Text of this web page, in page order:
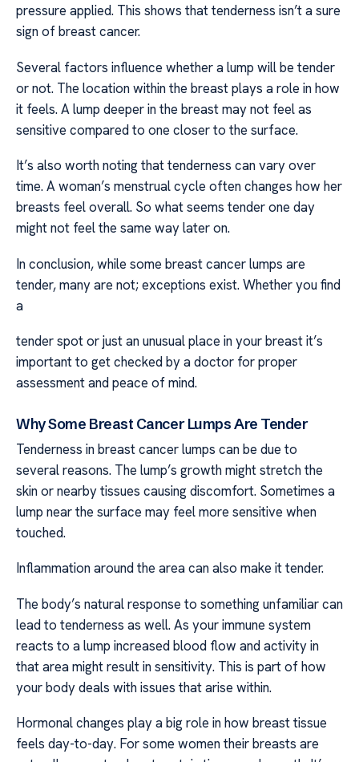
pressure applied. This shows that tenderness isn’t a sure
sign of breast cancer.
Several factors influence whether a lump will be tender
or not. The location within the breast plays a role in how
it feels. A lump deeper in the breast may not feel as
sensitive compared to one closer to the surface.
It’s also worth noting that tenderness can vary over
time. A woman’s menstrual cycle often changes how her
breasts feel overall. So what seems tender one day
might not feel the same way later on.
In conclusion, while some breast cancer lumps are
tender, many are not; exceptions exist. Whether you find
a
tender spot or just an unusual place in your breast it’s
important to get checked by a doctor for proper
assessment and peace of mind.
Why Some Breast Cancer Lumps Are Tender
Tenderness in breast cancer lumps can be due to
several reasons. The lump’s growth might stretch the
skin or nearby tissues causing discomfort. Sometimes a
lump near the surface may feel more sensitive when
touched.
Inflammation around the area can also make it tender.
The body’s natural response to something unfamiliar can
lead to tenderness as well. As your immune system
reacts to a lump increased blood flow and activity in
that area might result in sensitivity. This is part of how
your body deals with issues that arise within.
Hormonal changes play a big role in how breast tissue
feels day-to-day. For some women their breasts are